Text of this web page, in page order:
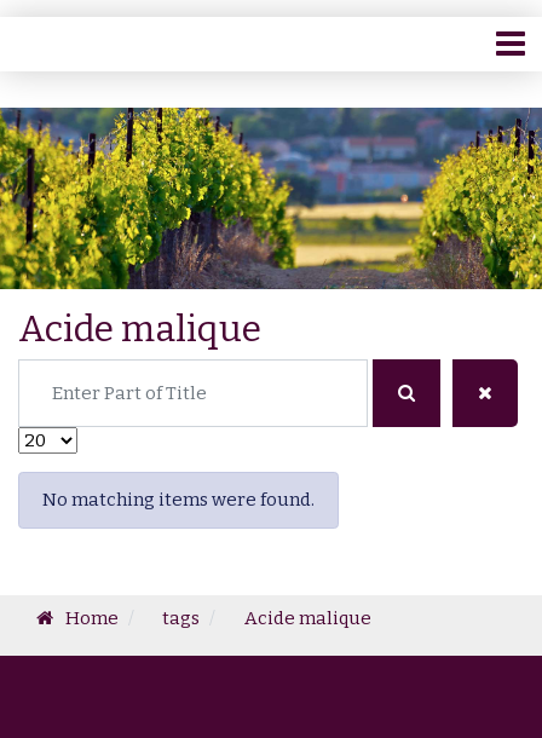
Acide malique
Display #
Info
No matching items were found.
Home tags Acide malique